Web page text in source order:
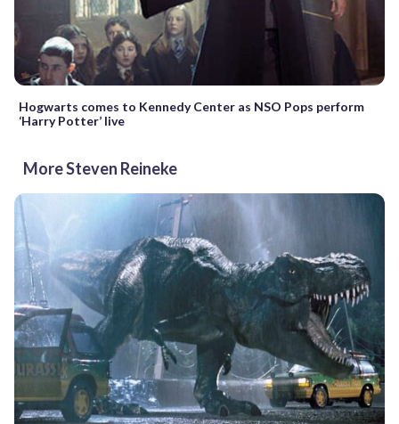
Hogwarts comes to Kennedy Center as NSO Pops perform
‘Harry Potter’ live
More Steven Reineke